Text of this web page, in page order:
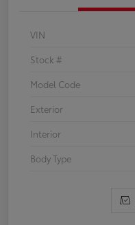
VIN
Stock #
Model Code
Exterior
Interior
Body Type